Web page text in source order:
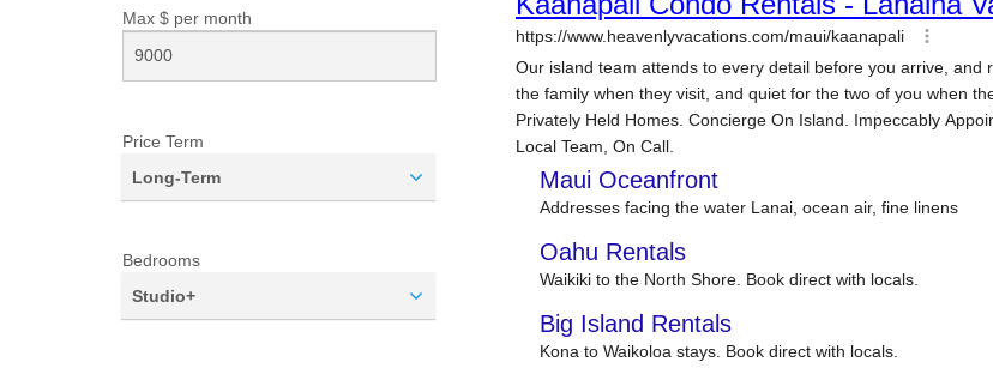
Max $ per month
Price Term
Long-Term
Bedrooms
Studio+